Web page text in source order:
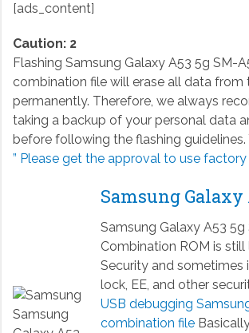
[ads_content]
Caution: 2
Flashing Samsung Galaxy A53 5g SM-
combination file will erase all data from
permanently. Therefore, we always
taking a backup of your personal data
before following the flashing guidelines.
” Please get the approval to use factory
Samsung Galaxy
Samsung Galaxy A53 5g
Combination ROM is
Security and sometimes
lock, EE, and other
USB debugging
combination file